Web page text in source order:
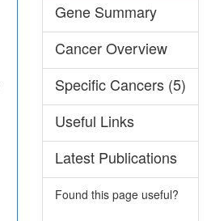
Gene Summary
Cancer Overview
Specific Cancers (5)
Useful Links
Latest Publications
Found this page useful?